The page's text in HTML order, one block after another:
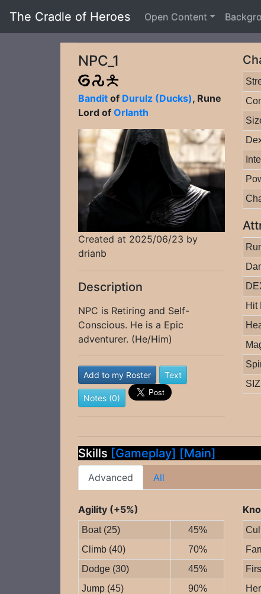
The Cradle of Heroes Open Content
NPC_1
Bandit of Durulz (Ducks), Rune
Lord of Orlanth
Created at 2025/06/23 by
drianb
Description
NPC is Retiring and Self-
Conscious. He is a Epic
adventurer. (He/Him)
Add to my Roster Text
Notes (0)
Hit
Skills [Gameplay] [Main]
Advanced All
Agility (+5%)
Boat (25)
45%
Climb (40)
70%
Dodge (30)
45%
Jump (45)
90%